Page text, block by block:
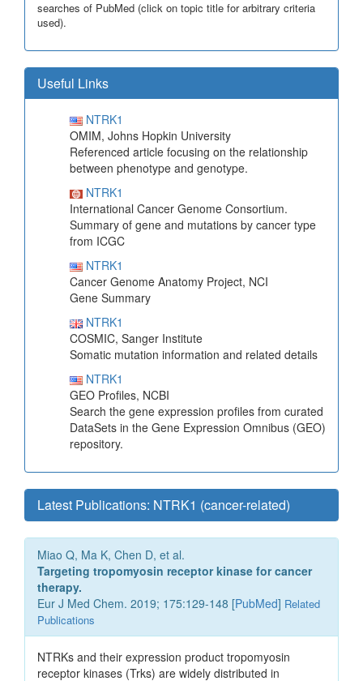
searches of PubMed (click on topic title for arbitrary criteria
used).
Useful Links
NTRK1
OMIM, Johns Hopkin University
Referenced article focusing on the relationship
between phenotype and genotype.
NTRK1
International Cancer Genome Consortium.
Summary of gene and mutations by cancer type
from ICGC
NTRK1
Cancer Genome Anatomy Project, NCI
Gene Summary
NTRK1
COSMIC, Sanger Institute
Somatic mutation information and related details
NTRK1
GEO Profiles, NCBI
Search the gene expression profiles from curated
DataSets in the Gene Expression Omnibus (GEO)
repository.
Latest Publications: NTRK1 (cancer-related)
Miao Q, Ma K, Chen D, et al.
Targeting tropomyosin receptor kinase for cancer
therapy.
Eur J Med Chem. 2019; 175:129-148 [PubMed] Related
Publications
NTRKs and their expression product tropomyosin
receptor kinases (Trks) are widely distributed in